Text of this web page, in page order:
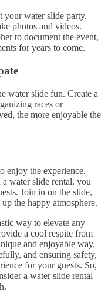
your water slide party.
photos and videos.
to document the event,
for years to come.
water slide fun. Create a
races or
the more enjoyable the
enjoy the experience.
water slide rental, you
Join in on the slide,
the happy atmosphere.
way to elevate any
a cool respite from
and enjoyable way.
and ensuring safety,
for your guests. So,
a water slide rental—